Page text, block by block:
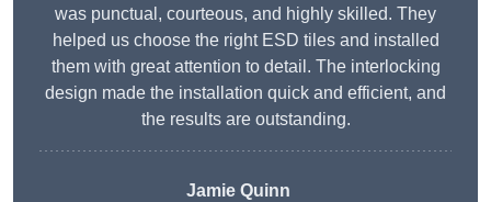
was punctual, courteous, and highly skilled. They
helped us choose the right ESD tiles and installed
them with great attention to detail. The interlocking
design made the installation quick and efficient, and
the results are outstanding.
Jamie Quinn